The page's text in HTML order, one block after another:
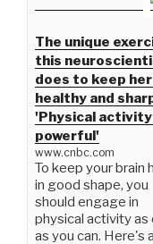
The unique
this
does to keep
healthy and
'Physical activity
powerful'
www.cnbc.com
To keep your brain
in good shape, you
should engage in
physical activity as
as you can. Here's a